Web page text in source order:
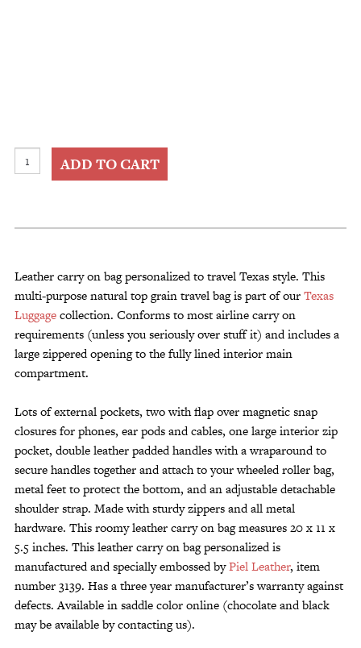
Leather
Carry
Personalized
ADD TO CART
Leather carry on bag personalized to travel Texas style. This
multi-purpose natural top grain travel bag is part of ourTexas
Luggagecollection. Conforms to most airline carry on
requirements (unless you seriously over stuff it) and includes a
large zippered opening to the fully lined interior main
compartment.
Lots of external pockets, two with flap over magnetic snap
closures for phones, ear pods and cables, one large interior zip
pocket, double leather padded handles with a wraparound to
secure handles together and attach to your wheeled roller bag,
metal feet to protect the bottom, and an adjustable detachable
shoulder strap. Made with sturdy zippers and all metal
hardware. This roomy leather carry on bag measures 20 x 11 x
5.5 inches. This leather carry on bag personalized is
manufactured and specially embossed byPiel Leather, item
number 3139. Has a three year manufacturer’s warranty against
defects. Available in saddle color online (chocolate and black
may be available by contacting us).